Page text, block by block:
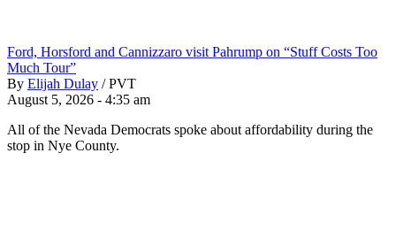
Ford, Horsford and Cannizzaro visit Pahrump on “Stuff Costs Too
Much Tour”
By Elijah Dulay / PVT
August 5, 2026 - 4:35 am
All of the Nevada Democrats spoke about affordability during the
stop in Nye County.